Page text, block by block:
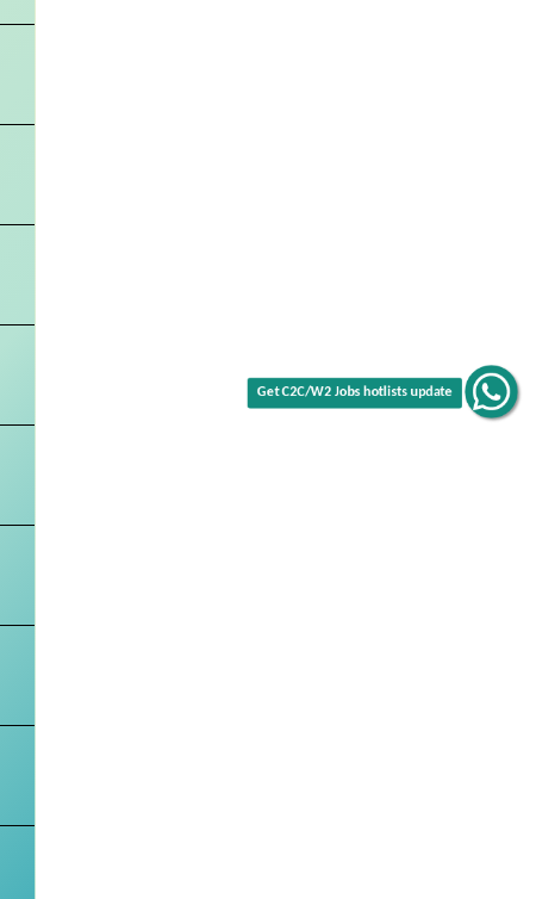
Get C2C/W2 Jobs hotlists update